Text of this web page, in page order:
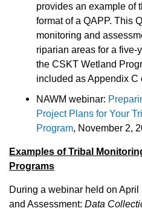
provides an example of
format of a QAPP. This
monitoring and
riparian areas for a five-
the CSKT Wetland
included as Appendix C
NAWM webinar:
Project Plans for Your
Program, November 2,
Examples of Tribal
Programs
During a webinar held on
and Assessment: Data